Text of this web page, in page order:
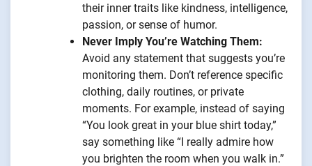
their inner traits like kindness, intelligence,
passion, or sense of humor.
Never Imply You’re Watching Them:
Avoid any statement that suggests you’re
monitoring them. Don’t reference specific
clothing, daily routines, or private
moments. For example, instead of saying
“You look great in your blue shirt today,”
say something like “I really admire how
you brighten the room when you walk in.”